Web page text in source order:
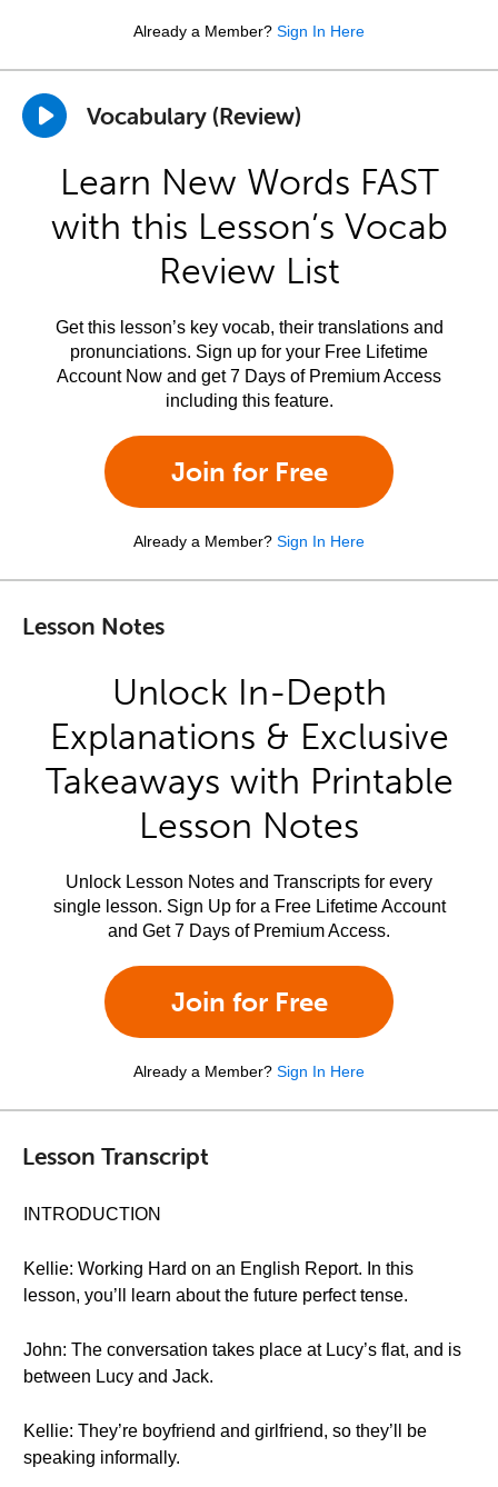
Already a Member? Sign In Here
Vocabulary (Review)
Learn New Words FAST
with this Lesson’s Vocab
Review List
Get this lesson’s key vocab, their translations and
pronunciations. Sign up for your Free Lifetime
Account Now and get 7 Days of Premium Access
including this feature.
Join for Free
Already a Member? Sign In Here
Lesson Notes
Unlock In-Depth
Explanations & Exclusive
Takeaways with Printable
Lesson Notes
Unlock Lesson Notes and Transcripts for every
single lesson. Sign Up for a Free Lifetime Account
and Get 7 Days of Premium Access.
Join for Free
Already a Member? Sign In Here
Lesson Transcript
INTRODUCTION
Kellie: Working Hard on an English Report. In this
lesson, you’ll learn about the future perfect tense.
John: The conversation takes place at Lucy’s flat, and is
between Lucy and Jack.
Kellie: They’re boyfriend and girlfriend, so they’ll be
speaking informally.